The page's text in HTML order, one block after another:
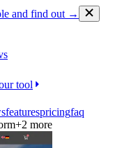
and find out →
tool
featurespricingfaq
+2 more